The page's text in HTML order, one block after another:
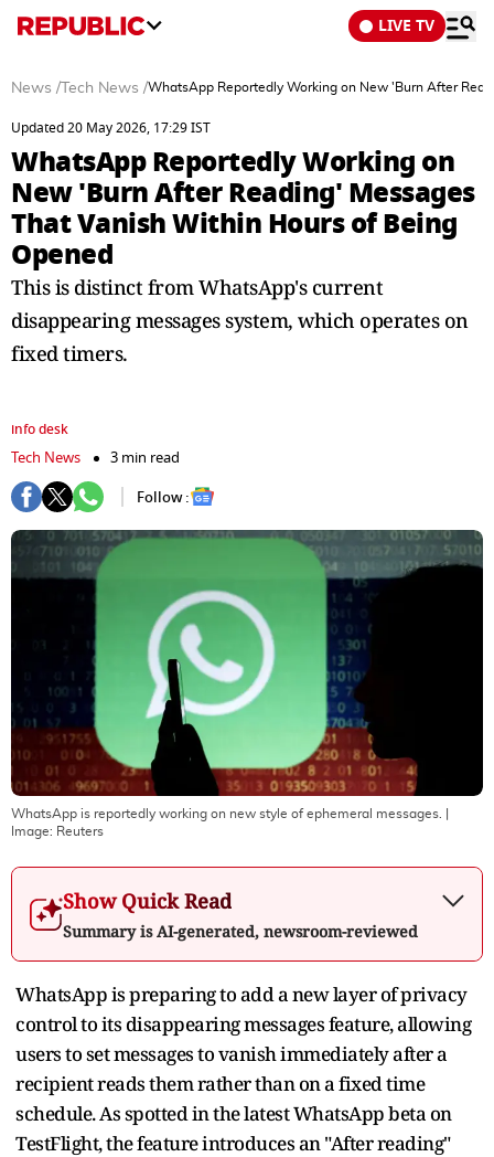
LIVE TV
News / Tech News /WhatsApp Reportedly Working on New 'Burn After
Updated 20 May 2026, 17:29 IST
WhatsApp Reportedly Working on
New 'Burn After Reading' Messages
That Vanish Within Hours of Being
Opened
This is distinct from WhatsApp's current
disappearing messages system, which operates on
fixed timers.
info desk
Tech News
3 min read
Follow :
WhatsApp is reportedly working on new style of ephemeral messages.
Image: Reuters
Show Quick Read
Summary is AI-generated, newsroom-reviewed
WhatsApp is preparing to add a new layer of privacy
control to its disappearing messages feature, allowing
users to set messages to vanish immediately after a
recipient reads them rather than on a fixed time
schedule. As spotted in the latest WhatsApp beta on
TestFlight, the feature introduces an "After reading"